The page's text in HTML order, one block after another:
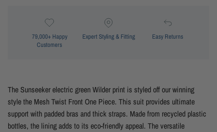
79,000+ Happy
Customers
Expert Styling & Fitting Easy Returns
The Sunseeker electric green Wilder print is styled off our winning
style the Mesh Twist Front One Piece. This suit provides ultimate
support with padded bras and thick straps. Made from recycled plastic
bottles, the lining adds to its eco-friendly appeal. The versatile